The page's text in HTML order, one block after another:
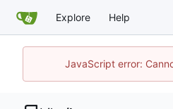
Explore Help
JavaScript error: